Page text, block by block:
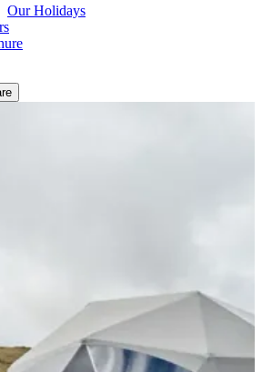
Our Holidays